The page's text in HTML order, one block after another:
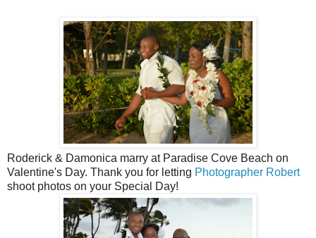
Roderick & Damonica marry at Paradise Cove Beach on
Valentine's Day. Thank you for letting Photographer Robert
shoot photos on your Special Day!